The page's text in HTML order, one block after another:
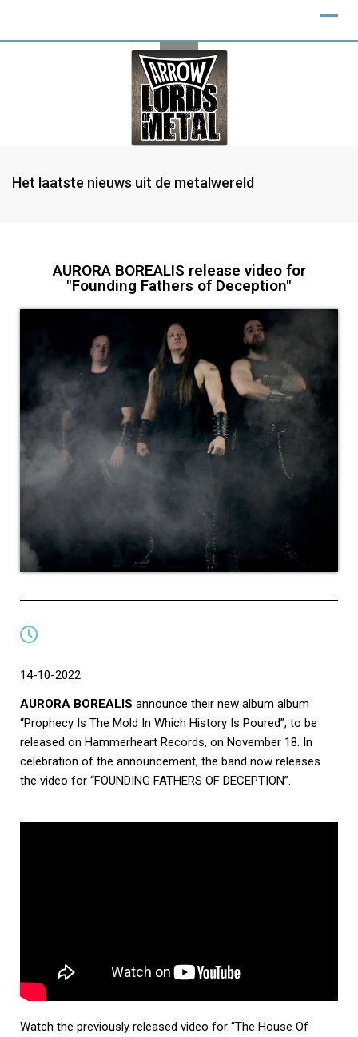
Het laatste nieuws uit de metalwereld
AURORA BOREALIS release video for
"Founding Fathers of Deception"
14-10-2022
AURORA BOREALIS announce their new album album
“Prophecy Is The Mold In Which History Is Poured”, to be
released on Hammerheart Records, on November 18. In
celebration of the announcement, the band now releases
the video for “FOUNDING FATHERS OF DECEPTION”.
Watch the previously released video for “The House Of